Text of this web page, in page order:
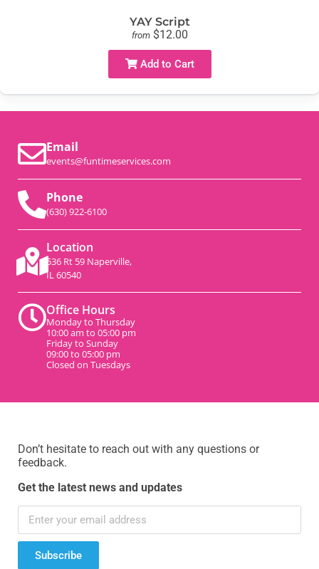
YAY Script
from $12.00
Add to Cart
Email
events@funtimeservices.com
Phone
(630) 922-6100
Location
536 Rt 59 Naperville,
IL 60540
Office Hours
Monday to Thursday
10:00 am to 05:00 pm
Friday to Sunday
09:00 to 05:00 pm
Closed on Tuesdays
Don’t hesitate to reach out with any questions or
feedback.
Get the latest news and updates
Subscribe